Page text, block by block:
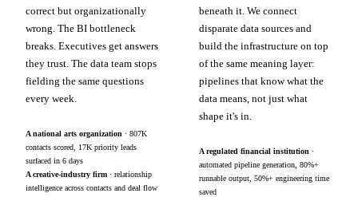
correct but organizationally
wrong. The BI bottleneck
breaks. Executives get answers
they trust. The data team stops
fielding the same questions
every week.
A national arts organization · 807K
contacts scored, 17K priority leads
surfaced in 6 days
A creative-industry firm · relationship
intelligence across contacts and deal flow
beneath it. We connect
disparate data sources and
build the infrastructure on top
of the same meaning layer:
pipelines that know what the
data means, not just what
shape it's in.
A regulated financial institution ·
automated pipeline generation, 80%+
runnable output, 50%+ engineering time
saved